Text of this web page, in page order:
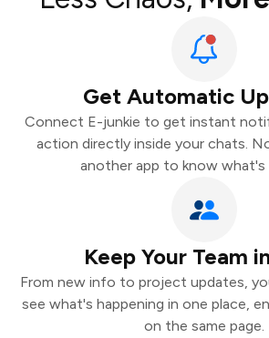
Get Automatic
Connect E-junkie to get instant
action directly inside your chats.
another app to know what's
Keep Your Team
From new info to project updates,
see what's happening in one place,
on the same page.